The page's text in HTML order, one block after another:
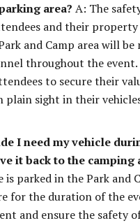
area? A: The
and their property
and Camp area will
throughout the event.
to secure their
plain sight in their
I need my vehicle
it back to the camping
is parked in the Park and
for the duration of the
and ensure the safety